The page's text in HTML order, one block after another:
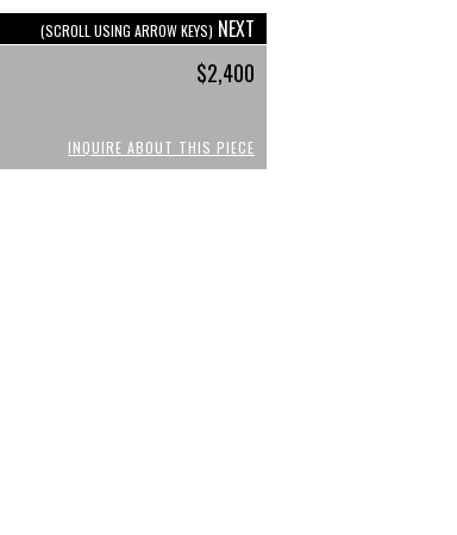
(SCROLL USING ARROW KEYS) NEXT
$2,400
INQUIRE ABOUT THIS PIECE